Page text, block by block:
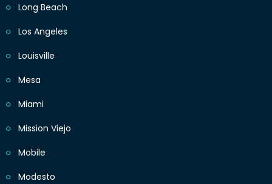
Long Beach
Los Angeles
Louisville
Mesa
Miami
Mission Viejo
Mobile
Modesto